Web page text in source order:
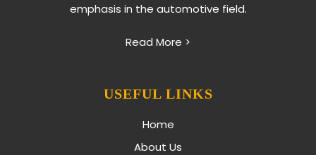
emphasis in the automotive field.
Read More >
USEFUL LINKS
Home
About Us